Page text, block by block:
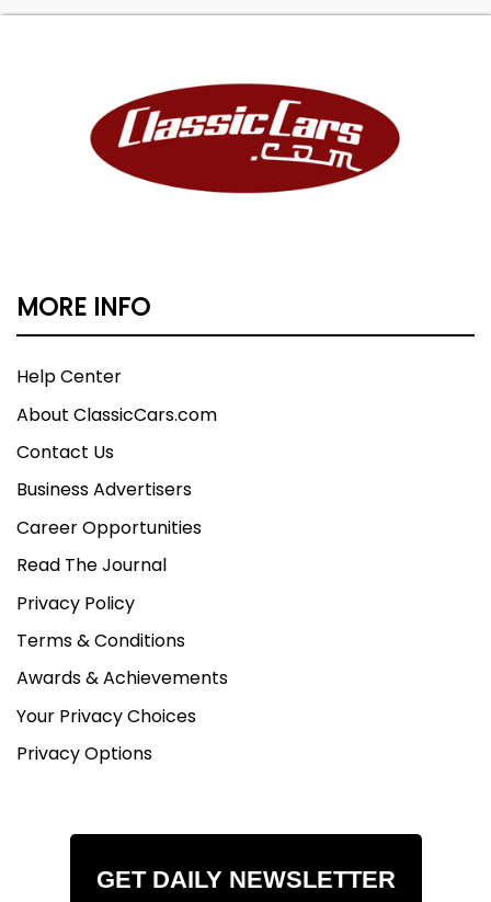
MORE INFO
Help Center
About ClassicCars.com
Contact Us
Business Advertisers
Career Opportunities
Read The Journal
Privacy Policy
Terms & Conditions
Awards & Achievements
Your Privacy Choices
Privacy Options
GET DAILY NEWSLETTER